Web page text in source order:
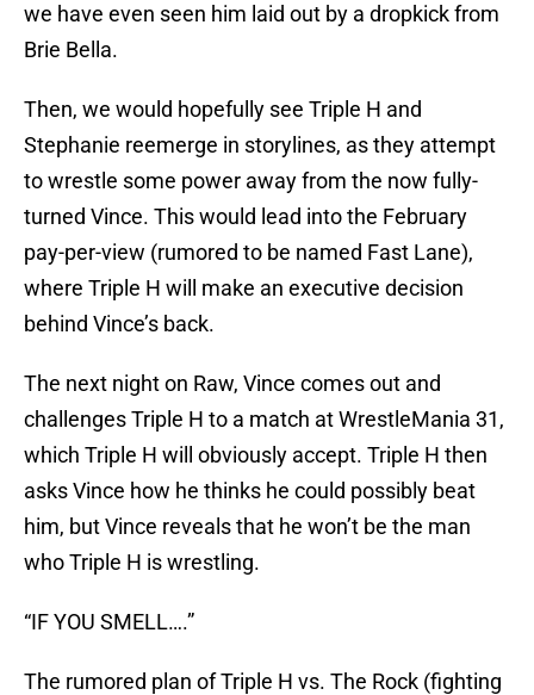
we have even seen him laid out by a dropkick from
Brie Bella.
Then, we would hopefully see Triple H and
Stephanie reemerge in storylines, as they attempt
to wrestle some power away from the now fully-
turned Vince. This would lead into the February
pay-per-view (rumored to be named Fast Lane),
where Triple H will make an executive decision
behind Vince’s back.
The next night on Raw, Vince comes out and
challenges Triple H to a match at WrestleMania 31,
which Triple H will obviously accept. Triple H then
asks Vince how he thinks he could possibly beat
him, but Vince reveals that he won’t be the man
who Triple H is wrestling.
“IF YOU SMELL….”
The rumored plan of Triple H vs. The Rock (fighting